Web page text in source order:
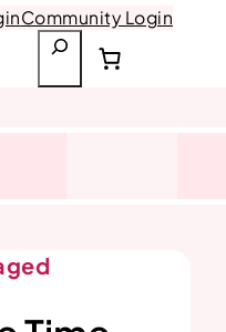
Community Login
r
h